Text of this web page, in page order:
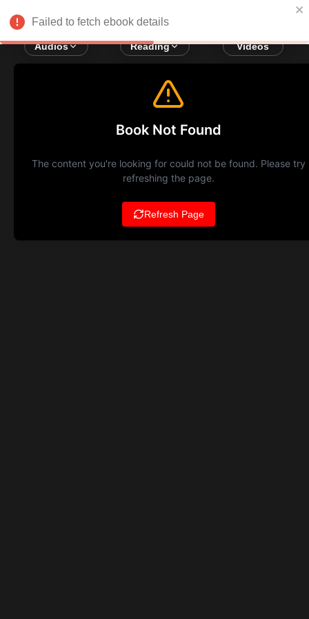
Audios Reading Videos
Failed to fetch ebook details
Book Not Found
The content you're looking for could not be found. Please try
refreshing the page.
Refresh Page